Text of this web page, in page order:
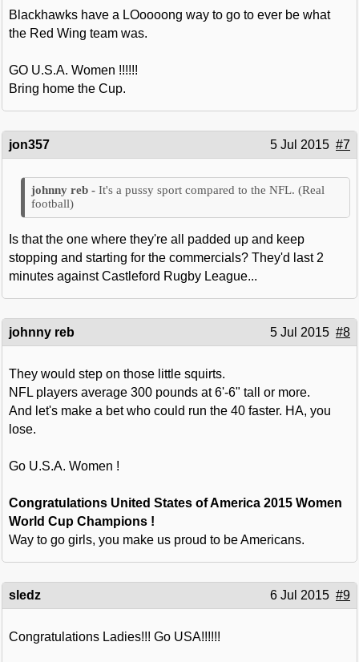
Blackhawks have a LOoooong way to go to ever be what
the Red Wing team was.
GO U.S.A. Women !!!!!!
Bring home the Cup.
jon357 5 Jul 2015 #7
It's a pussy sport compared to the NFL. (Real
football)
Is that the one where they're all padded up and keep
stopping and starting for the commercials? They'd last 2
minutes against Castleford Rugby League...
johnny reb 5 Jul 2015 #8
They would step on those little squirts.
NFL players average 300 pounds at 6'-6" tall or more.
And let's make a bet who could run the 40 faster. HA, you
lose.
Go U.S.A. Women !
Congratulations United States of America 2015 Women
World Cup Champions !
Way to go girls, you make us proud to be Americans.
sledz 6 Jul 2015 #9
Congratulations Ladies!!! Go USA!!!!!!